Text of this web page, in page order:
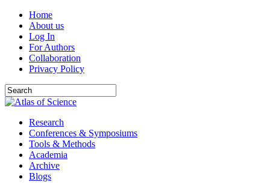
Home
About us
Log In
For Authors
Collaboration
Privacy Policy
Research
Conferences & Symposiums
Tools & Methods
Academia
Archive
Blogs